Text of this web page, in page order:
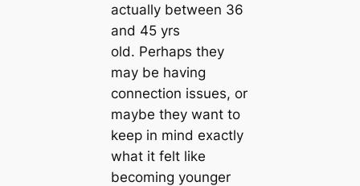
actually between 36
and 45 yrs
old. Perhaps they
may be having
connection issues, or
maybe they want to
keep in mind exactly
what it felt like
becoming younger